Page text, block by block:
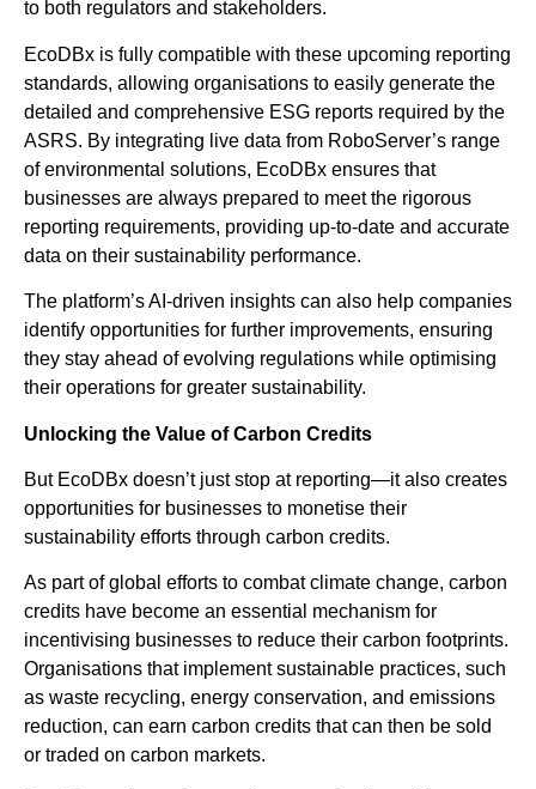
to both regulators and stakeholders.
EcoDBx is fully compatible with these upcoming reporting
standards, allowing organisations to easily generate the
detailed and comprehensive ESG reports required by the
ASRS. By integrating live data from RoboServer’s range
of environmental solutions, EcoDBx ensures that
businesses are always prepared to meet the rigorous
reporting requirements, providing up-to-date and accurate
data on their sustainability performance.
The platform’s AI-driven insights can also help companies
identify opportunities for further improvements, ensuring
they stay ahead of evolving regulations while optimising
their operations for greater sustainability.
Unlocking the Value of Carbon Credits
But EcoDBx doesn’t just stop at reporting—it also creates
opportunities for businesses to monetise their
sustainability efforts through carbon credits.
As part of global efforts to combat climate change, carbon
credits have become an essential mechanism for
incentivising businesses to reduce their carbon footprints.
Organisations that implement sustainable practices, such
as waste recycling, energy conservation, and emissions
reduction, can earn carbon credits that can then be sold
or traded on carbon markets.